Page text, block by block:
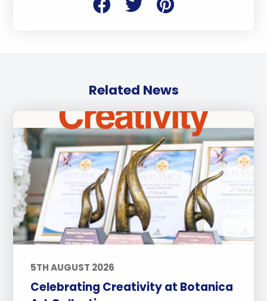
Related News
5TH AUGUST 2026
Celebrating Creativity at Botanica